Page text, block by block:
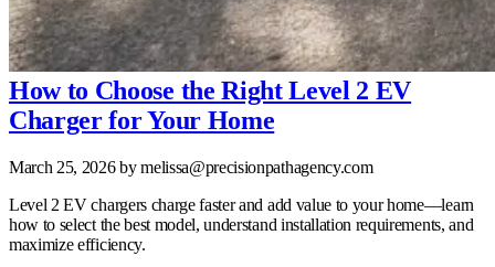
How to Choose the Right Level 2 EV
Charger for Your Home
March 25, 2026by melissa@precisionpathagency.com
Level 2 EV chargers charge faster and add value to your home—learn
how to select the best model, understand installation requirements, and
maximize efficiency.